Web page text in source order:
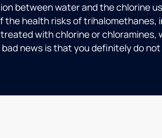
between water and the chlorine
the health risks of
with chlorine or
news is that you definitely do